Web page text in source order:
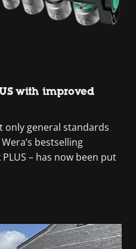
with improved
only general standards
bestselling
– has now been put